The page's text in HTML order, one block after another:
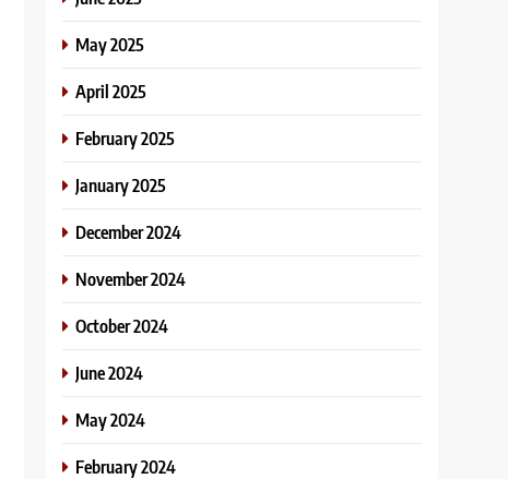
May 2025
April 2025
February 2025
January 2025
December 2024
November 2024
October 2024
June 2024
May 2024
February 2024